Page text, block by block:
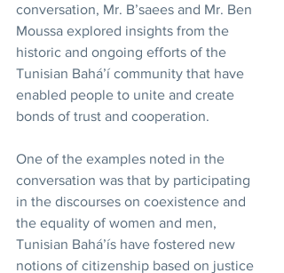
conversation, Mr. B’saees and Mr. Ben
Moussa explored insights from the
historic and ongoing efforts of the
Tunisian Bahá’í community that have
enabled people to unite and create
bonds of trust and cooperation.
One of the examples noted in the
conversation was that by participating
in the discourses on coexistence and
the equality of women and men,
Tunisian Bahá’ís have fostered new
notions of citizenship based on justice